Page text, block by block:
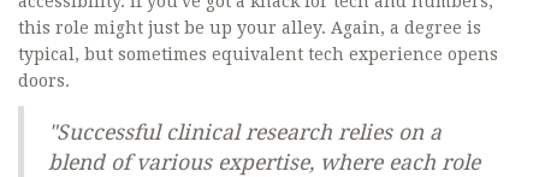
this role might just be up your alley. Again, a degree is
typical, but sometimes equivalent tech experience opens
doors.
"Successful clinical research relies on a
blend of various expertise, where each role